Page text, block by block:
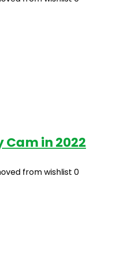
Cam in 2022
from wishlist 0